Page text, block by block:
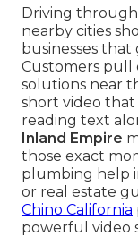
Driving through
nearby cities
businesses
Customers pull
solutions near
short video
reading text
Inland Empire
those exact
plumbing help
or real estate
Chino California
powerful video